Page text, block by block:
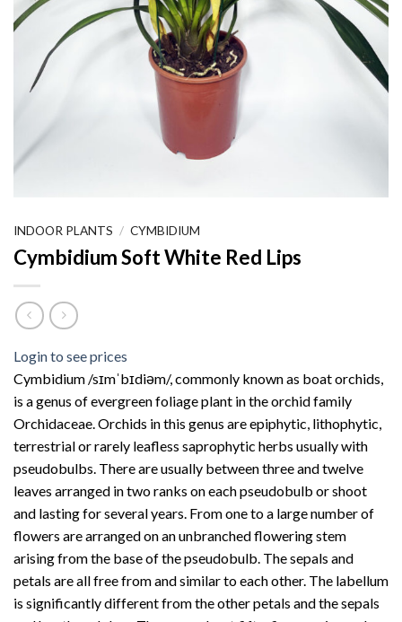
INDOOR PLANTS / CYMBIDIUM
Cymbidium Soft White Red Lips
Login to see prices
Cymbidium /sɪmˈbɪdiəm/, commonly known as boat orchids,
is a genus of evergreen foliage plant in the orchid family
Orchidaceae. Orchids in this genus are epiphytic, lithophytic,
terrestrial or rarely leafless saprophytic herbs usually with
pseudobulbs. There are usually between three and twelve
leaves arranged in two ranks on each pseudobulb or shoot
and lasting for several years. From one to a large number of
flowers are arranged on an unbranched flowering stem
arising from the base of the pseudobulb. The sepals and
petals are all free from and similar to each other. The labellum
is significantly different from the other petals and the sepals